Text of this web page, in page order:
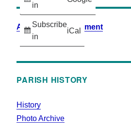
in
Subscribe
in
iCal
Accessibility Statement
PARISH HISTORY
History
Photo Archive